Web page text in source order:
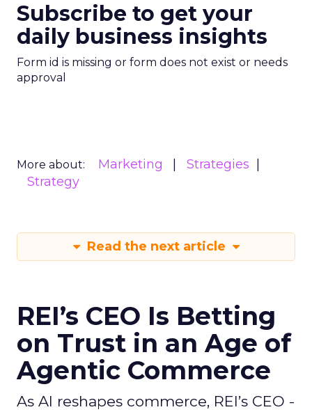
Subscribe to get your
daily business insights
Form id is missing or form does not exist or needs
approval
More about: Marketing
Strategies
Strategy
Read the next article
REI’s CEO Is Betting
on Trust in an Age of
Agentic Commerce
As AI reshapes commerce, REI’s CEO -